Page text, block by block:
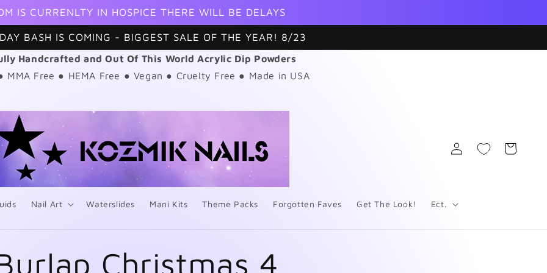
IS CURRENLTY IN HOSPICE THERE WILL BE DELAYS
BASH IS COMING - BIGGEST SALE OF THE YEAR! 8/23
Handcrafted and Out Of This World Acrylic Dip Powders
MMA Free ● HEMA Free ● Vegan ● Cruelty Free ● Made in USA
Nail Art Waterslides Mani Kits Theme Packs Forgotten Faves Get The Look! Ect.
Log
in
Cart
Christmas 4